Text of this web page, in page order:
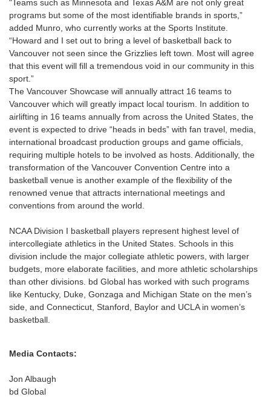
"Teams such as Minnesota and Texas A&M are not only great
programs but some of the most identifiable brands in sports,”
added Munro, who currently works at the Sports Institute.
“Howard and I set out to bring a level of basketball back to
Vancouver not seen since the Grizzlies left town. Most will agree
that this event will fill a tremendous void in our community in this
sport.”
The Vancouver Showcase will annually attract 16 teams to
Vancouver which will greatly impact local tourism. In addition to
airlifting in 16 teams annually from across the United States, the
event is expected to drive “heads in beds” with fan travel, media,
international broadcast production groups and game officials,
requiring multiple hotels to be involved as hosts. Additionally, the
transformation of the Vancouver Convention Centre into a
basketball venue is another example of the flexibility of the
renowned venue that attracts international meetings and
conventions from around the world.
NCAA Division I basketball players represent highest level of
intercollegiate athletics in the United States. Schools in this
division include the major collegiate athletic powers, with larger
budgets, more elaborate facilities, and more athletic scholarships
than other divisions. bd Global has worked with such programs
like Kentucky, Duke, Gonzaga and Michigan State on the men’s
side, and Connecticut, Stanford, Baylor and UCLA in women’s
basketball.
Media Contacts:
Jon Albaugh
bd Global